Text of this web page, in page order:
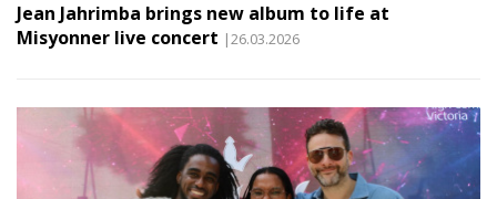
Jean Jahrimba brings new album to life at
Misyonner live concert |26.03.2026